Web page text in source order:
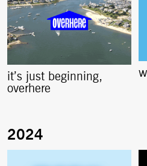
it’s just beginning,
overhere